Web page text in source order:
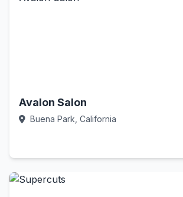
Avalon Salon
Buena Park, California